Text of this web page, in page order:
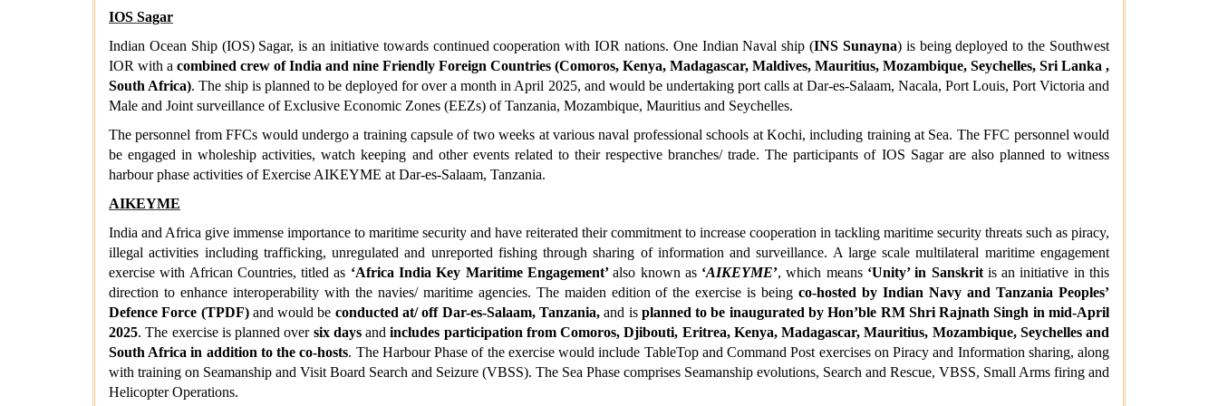
IOS Sagar
Indian Ocean Ship (IOS) Sagar, is an initiative towards continued cooperation with IOR nations. One Indian Naval ship (INS Sunayna) is being deployed to the Southwest
IOR with a combined crew of India and nine Friendly Foreign Countries (Comoros, Kenya, Madagascar, Maldives, Mauritius, Mozambique, Seychelles, Sri Lanka ,
South Africa). The ship is planned to be deployed for over a month in April 2025, and would be undertaking port calls at Dar-es-Salaam, Nacala, Port Louis, Port Victoria and
Male and Joint surveillance of Exclusive Economic Zones (EEZs) of Tanzania, Mozambique, Mauritius and Seychelles.
The personnel from FFCs would undergo a training capsule of two weeks at various naval professional schools at Kochi, including training at Sea. The FFC personnel would
be engaged in wholeship activities, watch keeping and other events related to their respective branches/ trade. The participants of IOS Sagar are also planned to witness
harbour phase activities of Exercise AIKEYME at Dar-es-Salaam, Tanzania.
AIKEYME
India and Africa give immense importance to maritime security and have reiterated their commitment to increase cooperation in tackling maritime security threats such as piracy,
illegal activities including trafficking, unregulated and unreported fishing through sharing of information and surveillance. A large scale multilateral maritime engagement
exercise with African Countries, titled as ‘Africa India Key Maritime Engagement’also known as‘AIKEYME’, which means ‘Unity’ in Sanskritis an initiative in this
direction to enhance interoperability with the navies/ maritime agencies. The maiden edition of the exercise is beingco-hosted by Indian Navy and Tanzania Peoples’
Defence Force (TPDF)and would be conducted at/ off Dar-es-Salaam, Tanzania,and is planned to be inaugurated by Hon’ble RM Shri Rajnath Singh in mid-April
2025. The exercise is planned over six daysandincludes participation from Comoros, Djibouti, Eritrea, Kenya, Madagascar, Mauritius, Mozambique, Seychelles and
South Africa in addition to the co-hosts. The Harbour Phase of the exercise would include TableTop and Command Post exercises on Piracy and Information sharing, along
with training on Seamanship and Visit Board Search and Seizure (VBSS). The Sea Phase comprises Seamanship evolutions, Search and Rescue, VBSS, Small Arms firing and
Helicopter Operations.